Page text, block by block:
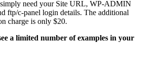
simply need your Site URL, WP-ADMIN
ftp/c-panel login details. The additional
charge is only $20.
a limited number of examples in your